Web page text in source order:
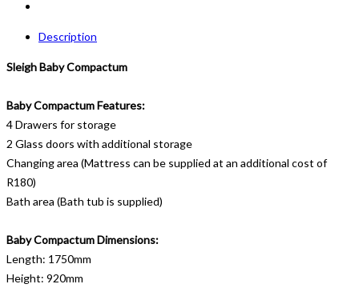
Description
Sleigh Baby Compactum
Baby Compactum Features:
4 Drawers for storage
2 Glass doors with additional storage
Changing area (Mattress can be supplied at an additional cost of
R180)
Bath area (Bath tub is supplied)
Baby Compactum Dimensions:
Length: 1750mm
Height: 920mm